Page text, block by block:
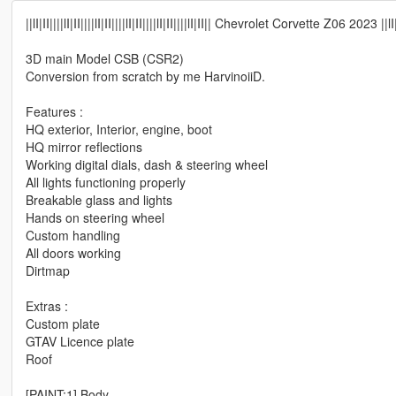
||lI|II||||lI|II||||lI|II||||lI|II||||lI|II||||lI|II|| Chevrolet Corvette Z06 2023
3D main Model CSB (CSR2)
Conversion from scratch by me HarvinoiiD.
Features :
HQ exterior, Interior, engine, boot
HQ mirror reflections
Working digital dials, dash & steering wheel
All lights functioning properly
Breakable glass and lights
Hands on steering wheel
Custom handling
All doors working
Dirtmap
Extras :
Custom plate
GTAV Licence plate
Roof